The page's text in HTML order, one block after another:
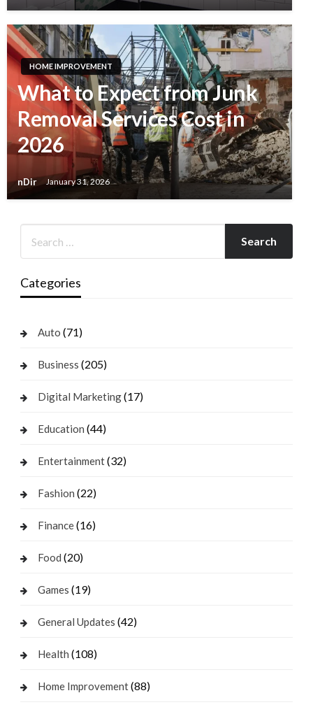
HOME IMPROVEMENT
What to Expect from Junk
Removal Services Cost in
2026
nDir January 31, 2026
Categories
Auto (71)
Business (205)
Digital Marketing(17)
Education (44)
Entertainment(32)
Fashion (22)
Finance(16)
Food (20)
Games (19)
General Updates (42)
Health (108)
Home Improvement(88)